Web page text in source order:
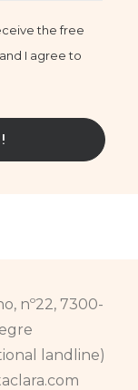
the free
I agree to
nº22, 7300-
landline)